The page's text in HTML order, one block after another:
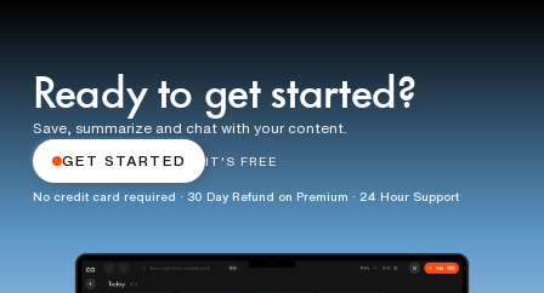
Ready to get started?
Save, summarize and chat with your content.
GET STARTED IT'S FREE
No credit card required · 30 Day Refund on Premium · 24 Hour Support